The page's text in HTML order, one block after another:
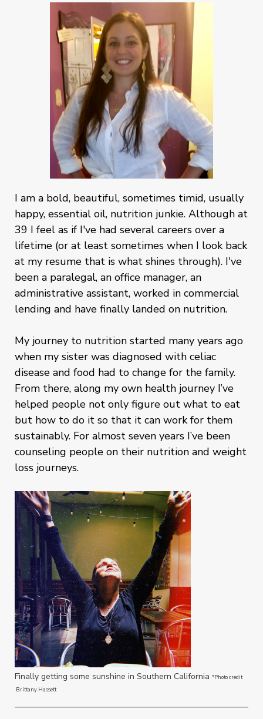
I am a bold, beautiful, sometimes timid, usually
happy, essential oil, nutrition junkie. Although at
39 I feel as if I've had several careers over a
lifetime (or at least sometimes when I look back
at my resume that is what shines through). I've
been a paralegal, an office manager, an
administrative assistant, worked in commercial
lending and have finally landed on nutrition.
My journey to nutrition started many years ago
when my sister was diagnosed with celiac
disease and food had to change for the family.
From there, along my own health journey I’ve
helped people not only figure out what to eat
but how to do it so that it can work for them
sustainably. For almost seven years I’ve been
counseling people on their nutrition and weight
loss journeys.
Finally getting some sunshine in Southern California *Photo credit
Brittany Hassett